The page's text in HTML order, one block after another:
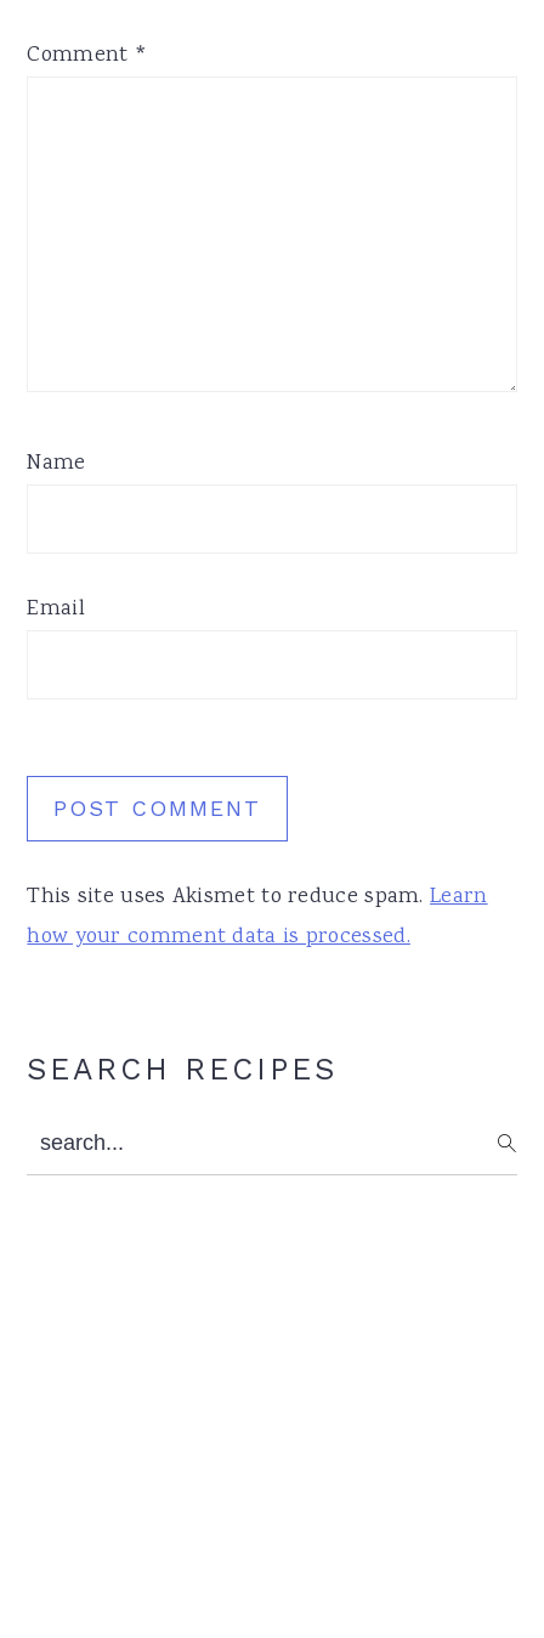
Comment *
Name
Email
This site uses Akismet to reduce spam.Learn
how your comment data is processed.
Primary
SEARCH RECIPES
search...